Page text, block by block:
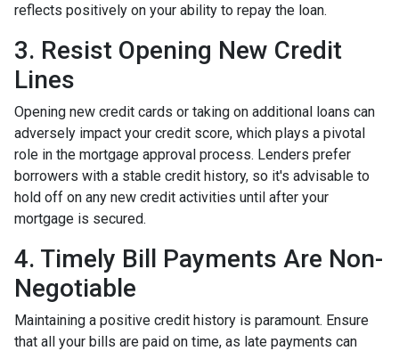
reflects positively on your ability to repay the loan.
3. Resist Opening New Credit
Lines
Opening new credit cards or taking on additional loans can
adversely impact your credit score, which plays a pivotal
role in the mortgage approval process. Lenders prefer
borrowers with a stable credit history, so it's advisable to
hold off on any new credit activities until after your
mortgage is secured.
4. Timely Bill Payments Are Non-
Negotiable
Maintaining a positive credit history is paramount. Ensure
that all your bills are paid on time, as late payments can